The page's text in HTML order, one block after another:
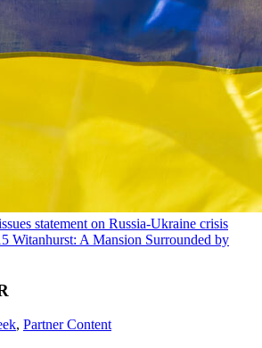
statement on Russia-Ukraine crisis
Witanhurst: A Mansion Surrounded by
, Partner Content